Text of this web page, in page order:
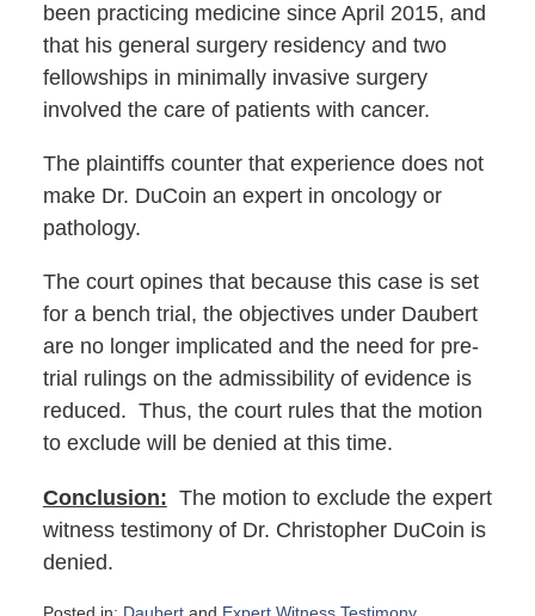
been practicing medicine since April 2015, and
that his general surgery residency and two
fellowships in minimally invasive surgery
involved the care of patients with cancer.
The plaintiffs counter that experience does not
make Dr. DuCoin an expert in oncology or
pathology.
The court opines that because this case is set
for a bench trial, the objectives under Daubert
are no longer implicated and the need for pre-
trial rulings on the admissibility of evidence is
reduced. Thus, the court rules that the motion
to exclude will be denied at this time.
Conclusion: The motion to exclude the expert
witness testimony of Dr. Christopher DuCoin is
denied.
Posted in: Daubertand Expert Witness Testimony